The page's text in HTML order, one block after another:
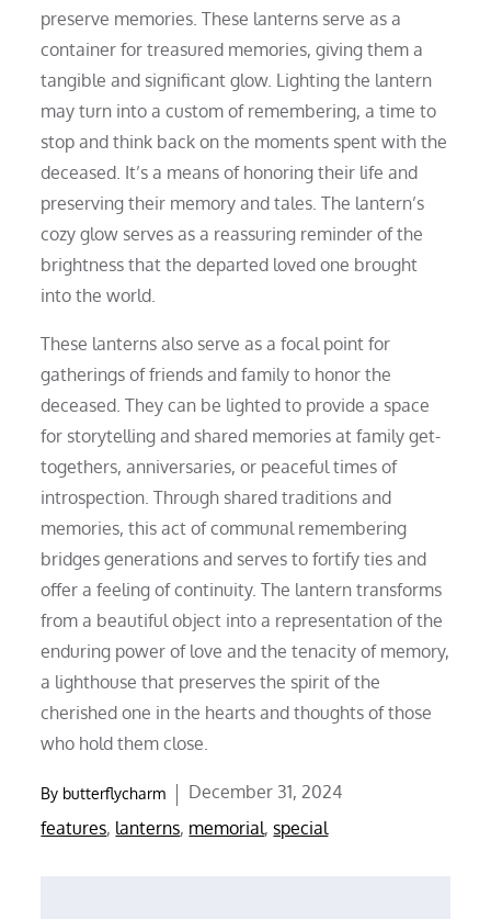
preserve memories. These lanterns serve as a
container for treasured memories, giving them a
tangible and significant glow. Lighting the lantern
may turn into a custom of remembering, a time to
stop and think back on the moments spent with the
deceased. It’s a means of honoring their life and
preserving their memory and tales. The lantern’s
cozy glow serves as a reassuring reminder of the
brightness that the departed loved one brought
into the world.
These lanterns also serve as a focal point for
gatherings of friends and family to honor the
deceased. They can be lighted to provide a space
for storytelling and shared memories at family get-
togethers, anniversaries, or peaceful times of
introspection. Through shared traditions and
memories, this act of communal remembering
bridges generations and serves to fortify ties and
offer a feeling of continuity. The lantern transforms
from a beautiful object into a representation of the
enduring power of love and the tenacity of memory,
a lighthouse that preserves the spirit of the
cherished one in the hearts and thoughts of those
who hold them close.
By butterflycharm
Posted
on
December 31, 2024
features, lanterns, memorial,special